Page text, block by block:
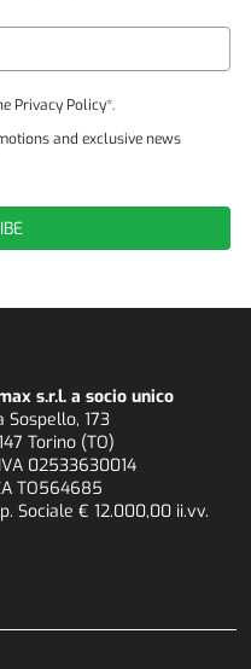
Privacy Policy*.
and exclusive news
s.r.l. a socio unico
Sospello, 173
Torino (TO)
02533630014
TO564685
Sociale € 12.000,00 ii.vv.